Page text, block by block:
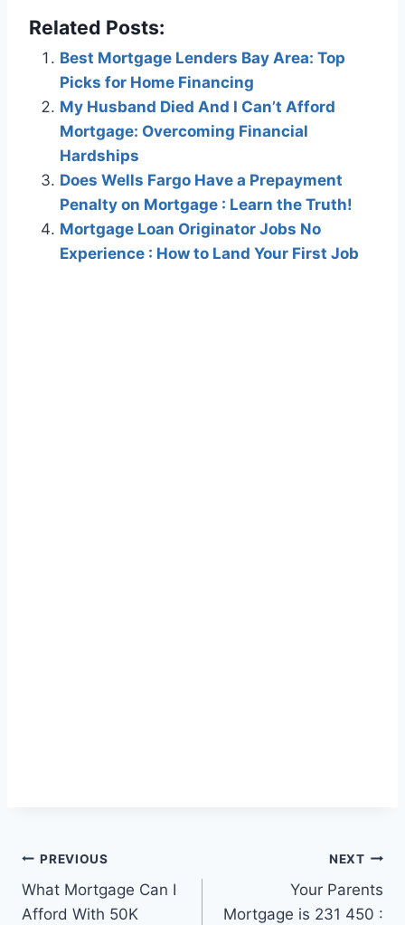
Related Posts:
Best Mortgage Lenders Bay Area: Top
Picks for Home Financing
My Husband Died And I Can’t Afford
Mortgage: Overcoming Financial
Hardships
Does Wells Fargo Have a Prepayment
Penalty on Mortgage : Learn the Truth!
Mortgage Loan Originator Jobs No
Experience : How to Land Your First Job
Post
navigation
PREVIOUS
What Mortgage Can I
Afford With 50K
NEXT
Your Parents
Mortgage is 231 450 :